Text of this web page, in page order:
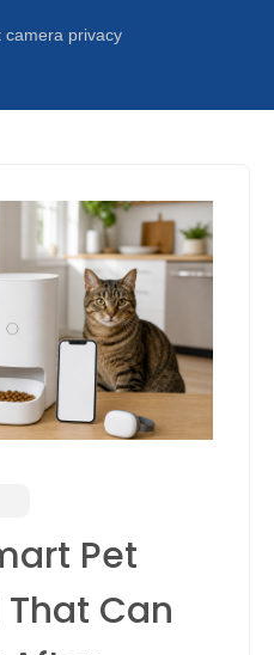
camera privacy
Pet
Can